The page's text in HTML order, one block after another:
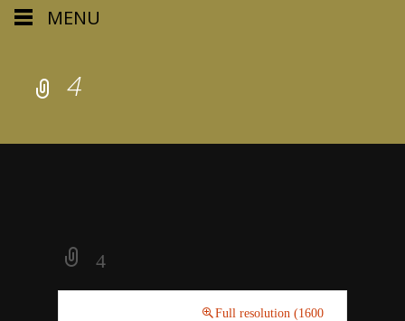
4
4
Full resolution (1600
MENU